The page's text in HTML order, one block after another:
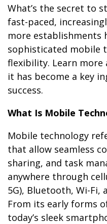
What’s the secret to
fast-paced,
more establishments
sophisticated mobile
flexibility. Learn
it has become a key
success.
What Is Mobile
Mobile technology
that allow seamless
sharing, and task
anywhere through
5G), Bluetooth, Wi-Fi,
From its early forms
today’s sleek